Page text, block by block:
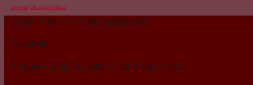
amanee Đài quả Hibiscus
CÔNG TY TNHH MTV BÁC NÔNG DÂN
Tại Hà Nội:
6 Nguyễn Công Trứ, quận Hai Bà Trưng, Hà Nội